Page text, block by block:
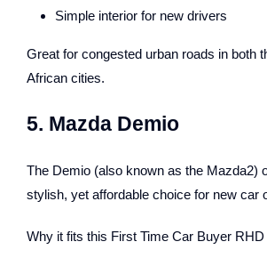
Simple interior for new drivers
Great for congested urban roads in both
African cities.
5. Mazda Demio
The Demio (also known as the Mazda2)
stylish, yet affordable choice for new car
Why it fits this First Time Car Buyer RHD